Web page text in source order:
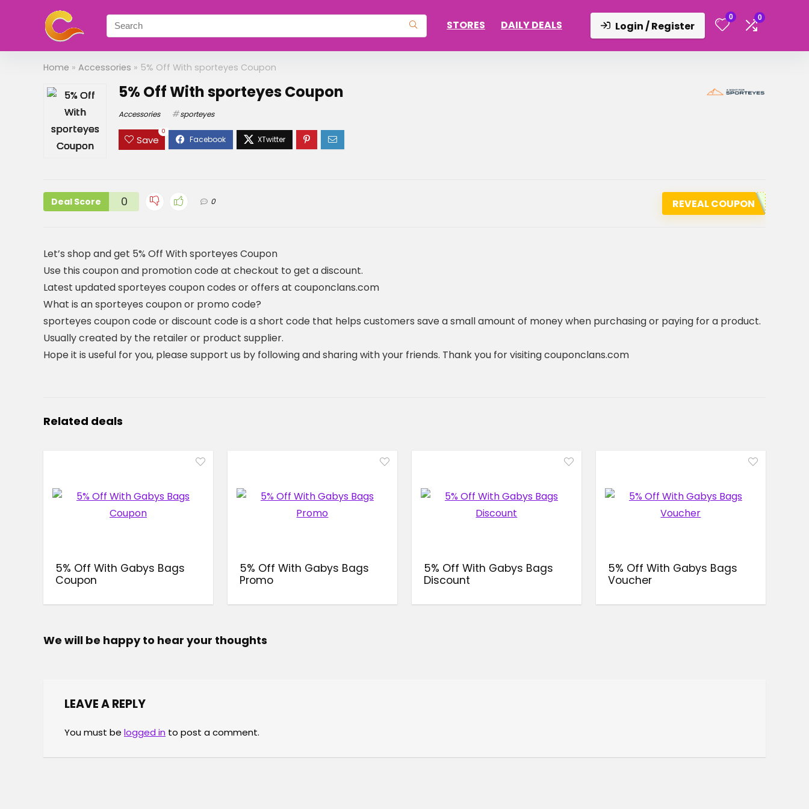
STORES DAILY DEALS Login / Register
0 0
Home » Accessories » 5% Off With sporteyes Coupon
5% Off With sporteyes Coupon
Accessories sporteyes
Save
0
Deal Score 0 0 REVEAL COUPON
Let’s shop and get 5% Off With sporteyes Coupon
Use this coupon and promotion code at checkout to get a discount.
Latest updated sporteyes coupon codes or offers at couponclans.com
What is an sporteyes coupon or promo code?
sporteyes coupon code or discount code is a short code that helps customers save a small amount of money when purchasing or paying for a product.
Usually created by the retailer or product supplier.
Hope it is useful for you, please support us by following and sharing with your friends. Thank you for visiting couponclans.com
Related deals
5% Off With Gabys Bags
Coupon
5% Off With Gabys Bags
Promo
5% Off With Gabys Bags
Discount
5% Off With Gabys Bags
Voucher
We will be happy to hear your thoughts
LEAVE A REPLY
You must be logged in to post a comment.